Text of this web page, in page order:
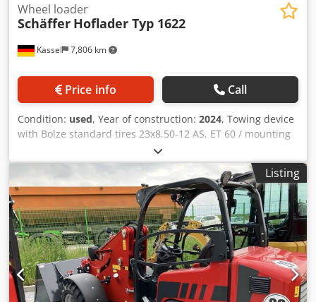
Kassel 7,806 km
Wheel loader
Schäffer Hoflader Typ 1622
Price info Call
Condition: used, Year of construction: 2024, Towing device
with Bolze standard tires 23x8.50-12 AS, ET 60 / mounting
frame yard loader WS type SWH hydr. light material bucket
Mini, angular 0.90 m, / 315 l with overhead guard Kubota
diesel engine D902 16.2 KW = 22 HP First / Edition
equipment Credpfxerxr N Uo Aczof
Listing